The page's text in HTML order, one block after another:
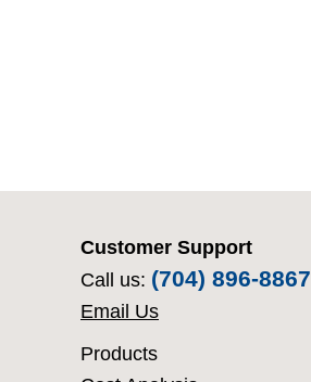
Customer Support
Call us: (704) 896-8867
Email Us
Products